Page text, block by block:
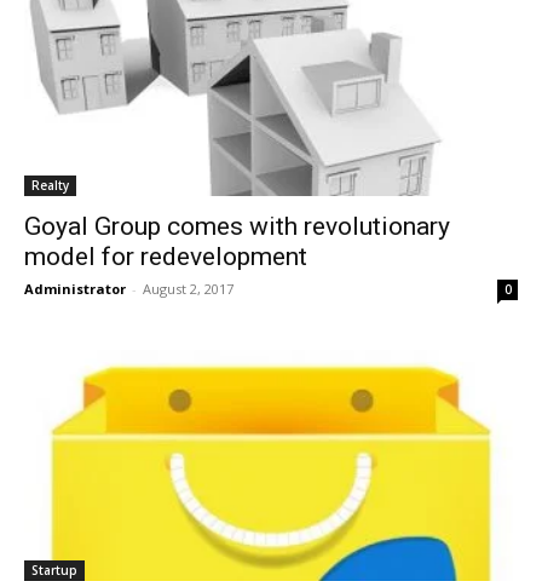
Realty
Goyal Group comes with revolutionary
model for redevelopment
Administrator - August 2, 2017 0
Startup